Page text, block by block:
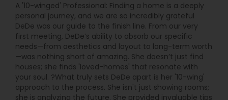
A '10-winged' Professional: Finding a home is a deeply
personal journey, and we are so incredibly grateful
DeDe was our guide to the finish line. From our very
first meeting, DeDe’s ability to absorb our specific
needs—from aesthetics and layout to long-term worth
—was nothing short of amazing. She doesn’t just find
houses; she finds 'loved-homes' that resonate with
your soul. ?What truly sets DeDe apart is her '10-wing'
approach to the process. She isn't just showing rooms;
she is analyzing the future. She provided invaluable tips